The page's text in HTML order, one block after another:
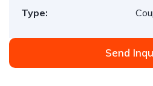
Type:
Send